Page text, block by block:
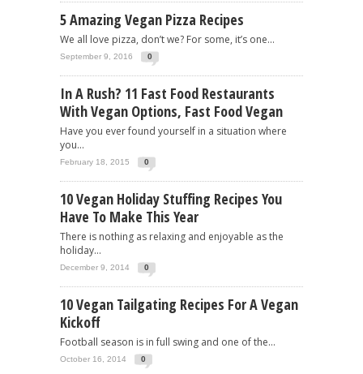
5 Amazing Vegan Pizza Recipes
We all love pizza, don’t we? For some, it’s one...
September 9, 2016 0
In A Rush? 11 Fast Food Restaurants
With Vegan Options, Fast Food Vegan
Have you ever found yourself in a situation where
you...
February 18, 2015 0
10 Vegan Holiday Stuffing Recipes You
Have To Make This Year
There is nothing as relaxing and enjoyable as the
holiday...
December 9, 2014 0
10 Vegan Tailgating Recipes For A Vegan
Kickoff
Football season is in full swing and one of the...
October 16, 2014 0